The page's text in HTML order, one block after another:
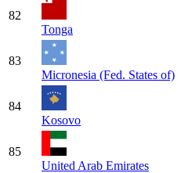
82
Tonga
83
Micronesia (Fed. States of)
84
Kosovo
85
United Arab Emirates